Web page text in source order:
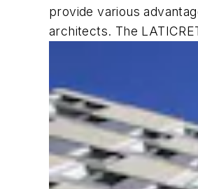
provide various
architects. The